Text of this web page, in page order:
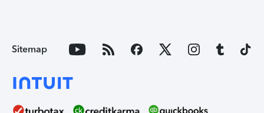
Sitemap